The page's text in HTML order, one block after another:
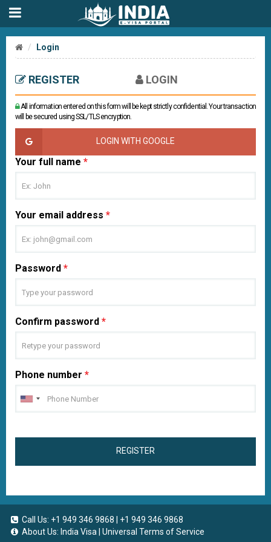
Login
REGISTER LOGIN
All information entered on this form will be kept strictly confidential. Your transaction
will be secured using SSL/TLS encryption.
LOGIN WITH GOOGLE
Your full name *
Your email address *
Password *
Confirm password *
Phone number *
REGISTER
Call Us: +1 949 346 9868
+1 949 346 9868
About Us: India Visa Universal Terms of Service